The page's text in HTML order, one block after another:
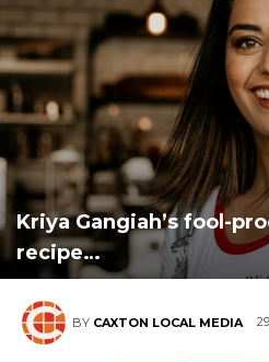
Lowveld
Kriya Gangiah’s fool-
recipe…
BY CAXTON LOCAL MEDIA